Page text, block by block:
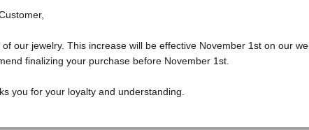
JEWEL?
our jewelry. This increase will be effective November 1st on our
finalizing your purchase before November 1st.
you for your loyalty and understanding.